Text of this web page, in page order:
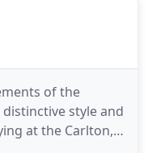
of the
style and
at the Carlton,